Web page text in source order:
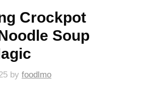
Crockpot
Soup
by foodlmo